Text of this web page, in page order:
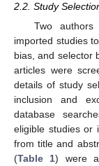
2.2. Study
Two authors
imported studies
bias, and selector
articles were
details of study
inclusion and
database
eligible studies or
from title and
(Table 1) were